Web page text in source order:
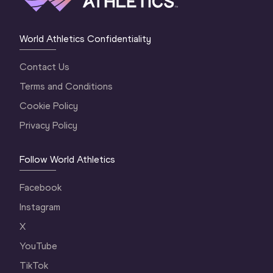
World Athletics Confidentiality
Contact Us
Terms and Conditions
Cookie Policy
Privacy Policy
Follow World Athletics
Facebook
Instagram
X
YouTube
TikTok